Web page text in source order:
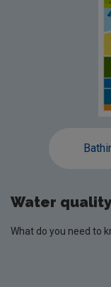
Water
What do you need to